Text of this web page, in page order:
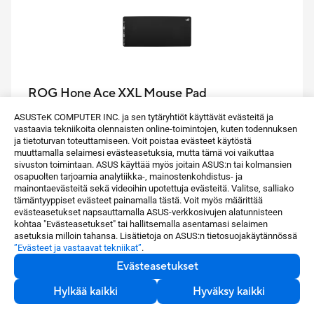
ASUSTeK COMPUTER INC. ja sen tytäryhtiöt käyttävät evästeitä ja
vastaavia tekniikoita olennaisten online-toimintojen, kuten todennuksen
ja tietoturvan toteuttamiseen. Voit poistaa evästeet käytöstä
muuttamalla selaimesi evästeasetuksia, mutta tämä voi vaikuttaa
sivuston toimintaan. ASUS käyttää myös joitain ASUS:n tai kolmansien
osapuolten tarjoamia analytiikka-, mainostenkohdistus- ja
mainontaevästeitä sekä videoihin upotettuja evästeitä. Valitse, salliako
tämäntyyppiset evästeet painamalla tästä. Voit myös määrittää
evästeasetukset napsauttamalla ASUS-verkkosivujen alatunnisteen
kohtaa "Evästeasetukset" tai hallitsemalla asentamasi selaimen
asetuksia milloin tahansa. Lisätietoja on ASUS:n tietosuojakäytännössä
”Evästeet ja vastaavat tekniikat”.
Evästeasetukset
Hylkää kaikki
Hyväksy kaikki
ROG Hone Ace XXL Mouse Pad
ASUS estore -hinta
64,90 €
The ROG Hone Ace XXL is an extra-large-sized
gaming mouse pad with a base made out of an
extra-soft, anti-slip rubber, and has a hybrid cloth
surface designed for consistency and optimal
control, while being water-, oil- and dust-repellent.
Osta